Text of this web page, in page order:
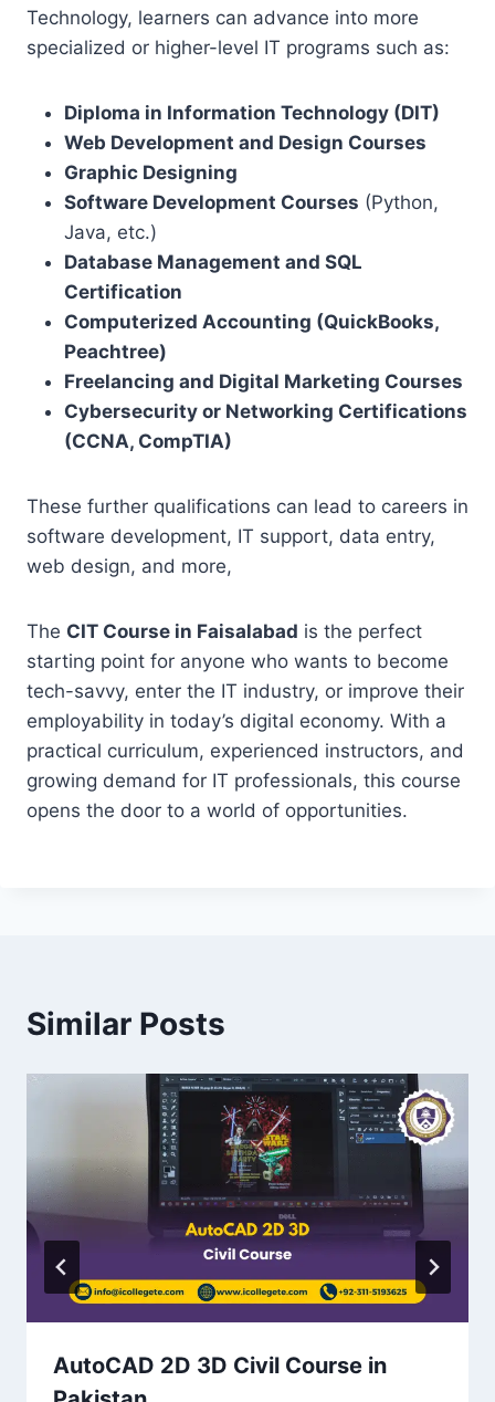
Technology, learners can advance into more
specialized or higher-level IT programs such as:
Diploma in Information Technology (DIT)
Web Development and Design Courses
Graphic Designing
Software Development Courses (Python,
Java, etc.)
Database Management and SQL
Certification
Computerized Accounting (QuickBooks,
Peachtree)
Freelancing and Digital Marketing Courses
Cybersecurity or Networking Certifications
(CCNA, CompTIA)
These further qualifications can lead to careers in
software development, IT support, data entry,
web design, and more,
The CIT Course in Faisalabad is the perfect
starting point for anyone who wants to become
tech-savvy, enter the IT industry, or improve their
employability in today’s digital economy. With a
practical curriculum, experienced instructors, and
growing demand for IT professionals, this course
opens the door to a world of opportunities.
Similar Posts
AutoCAD 2D 3D Civil Course in